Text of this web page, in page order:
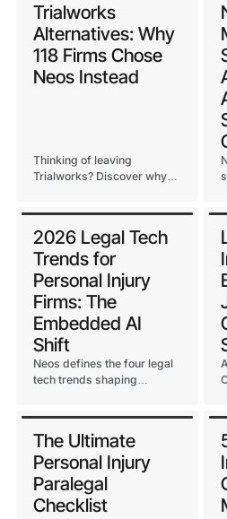
straight answer and what
Assembly Software’s
commitment to the
Trialworks base looks like.
Trialworks
Alternatives: Why
118 Firms Chose
Neos Instead
Thinking of leaving
Trialworks? Discover why
by the team who built both.
2026 Legal Tech
Trends for
Personal Injury
Firms: The
Embedded AI
Shift
Neos defines the four legal
tech trends shaping
embedded intelligence.
The Ultimate
Personal Injury
Paralegal
Checklist